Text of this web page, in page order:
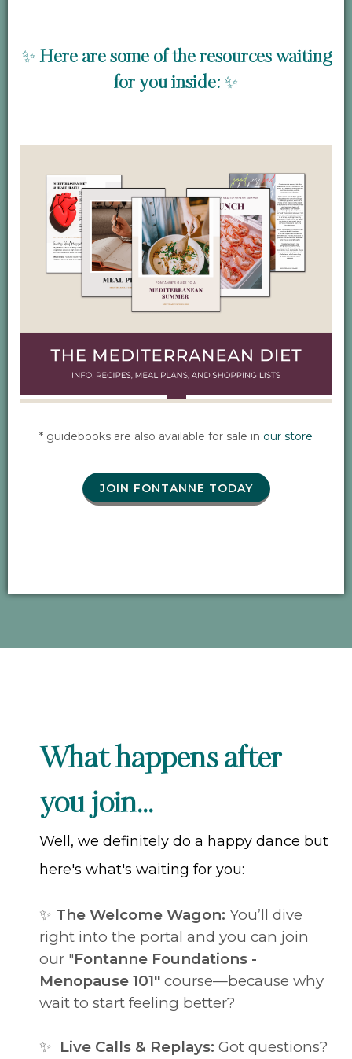
✨ Here are some of the resources waiting
for you inside: ✨
* guidebooks are also available for sale in our store
JOIN FONTANNE TODAY
What happens after
you join...
Well, we definitely do a happy dance but
here's what's waiting for you:
✨ The Welcome Wagon: You’ll dive
right into the portal and you can join
our "Fontanne Foundations -
Menopause 101" course—because why
wait to start feeling better?
✨ Live Calls & Replays: Got questions?